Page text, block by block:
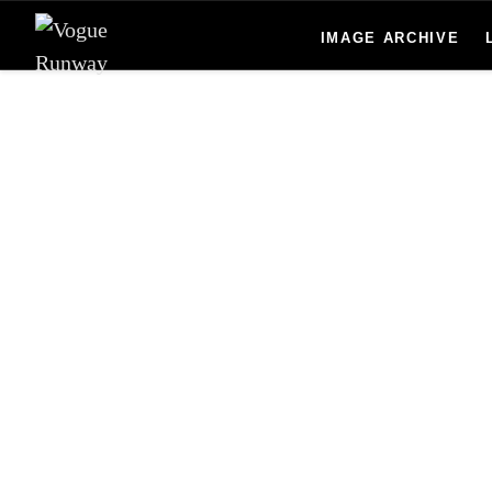
Skip to main content
IMAGE ARCHIVE